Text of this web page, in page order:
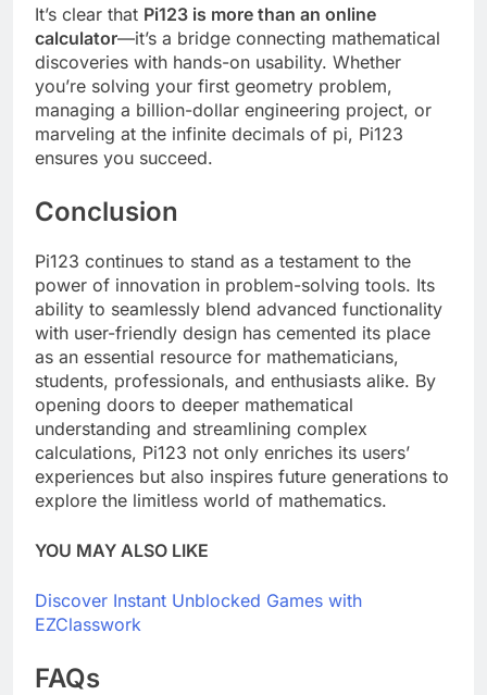
It’s clear that Pi123 is more than an online
calculator—it’s a bridge connecting mathematical
discoveries with hands-on usability. Whether
you’re solving your first geometry problem,
managing a billion-dollar engineering project, or
marveling at the infinite decimals of pi, Pi123
ensures you succeed.
Conclusion
Pi123 continues to stand as a testament to the
power of innovation in problem-solving tools. Its
ability to seamlessly blend advanced functionality
with user-friendly design has cemented its place
as an essential resource for mathematicians,
students, professionals, and enthusiasts alike. By
opening doors to deeper mathematical
understanding and streamlining complex
calculations, Pi123 not only enriches its users’
experiences but also inspires future generations to
explore the limitless world of mathematics.
YOU MAY ALSO LIKE
Discover Instant Unblocked Games with
EZClasswork
FAQs